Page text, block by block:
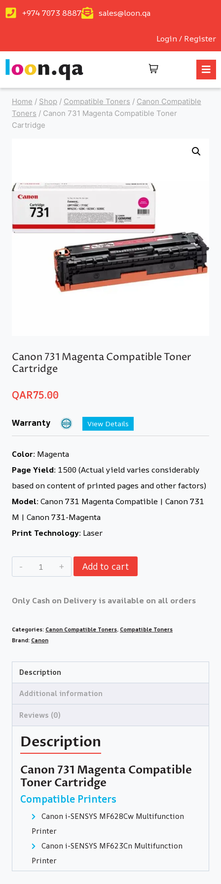
+974 7073 8887 sales@loon.qa
Login / Register
Home / Shop / Compatible Toners / Canon Compatible
Toners / Canon 731 Magenta Compatible Toner
Cartridge
Canon 731 Magenta Compatible Toner
Cartridge
QAR75.00
Warranty View Details
Color: Magenta
Page Yield: 1500 (Actual yield varies considerably
based on content of printed pages and other factors)
Model: Canon 731 Magenta Compatible | Canon 731
M | Canon 731-Magenta
Print Technology: Laser
Add to cart
Only Cash on Delivery is available on all orders
Categories: Canon Compatible Toners, Compatible Toners
Brand: Canon
Description
Additional information
Reviews (0)
Description
Canon 731 Magenta Compatible
Toner Cartridge
Compatible Printers
Canon i-SENSYS MF628Cw Multifunction
Printer
Canon i-SENSYS MF623Cn Multifunction
Printer